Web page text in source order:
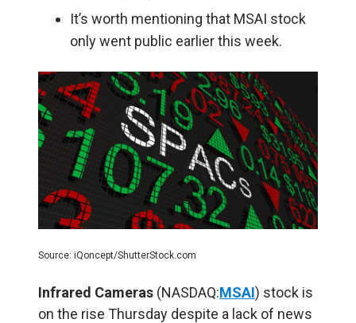
It’s worth mentioning that MSAI stock
only went public earlier this week.
Source: iQoncept/ShutterStock.com
Infrared Cameras (NASDAQ:MSAI) stock is
on the rise Thursday despite a lack of news